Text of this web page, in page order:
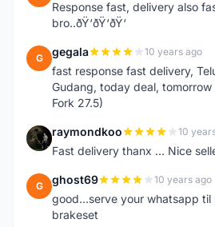
Response fast, delivery also
bro..ðŸ‘ðŸ‘ðŸ‘
G gegala 10 years ago
fast response fast delivery,
Gudang, today deal,
Fork 27.5)
R raymondkoo 10
Fast delivery thanx ... Nice
G ghost69 10 years ago
good...serve your whatsapp til
brakeset